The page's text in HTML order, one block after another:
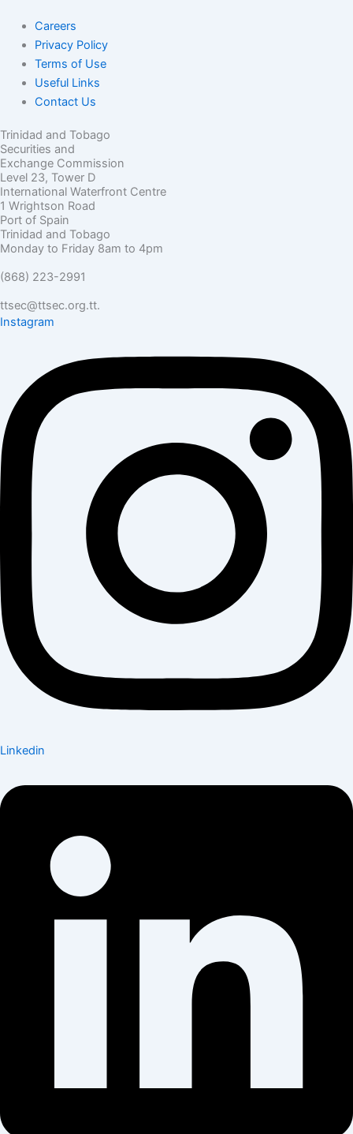
Careers
Privacy Policy
Terms of Use
Useful Links
Contact Us
Trinidad and Tobago
Securities and
Exchange Commission
Level 23, Tower D
International Waterfront Centre
1 Wrightson Road
Port of Spain
Trinidad and Tobago
Monday to Friday 8am to 4pm
(868) 223-2991
ttsec@ttsec.org.tt.
Instagram
Linkedin